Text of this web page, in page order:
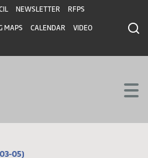
NEWSLETTER RFPS
MAPS CALENDAR VIDEO